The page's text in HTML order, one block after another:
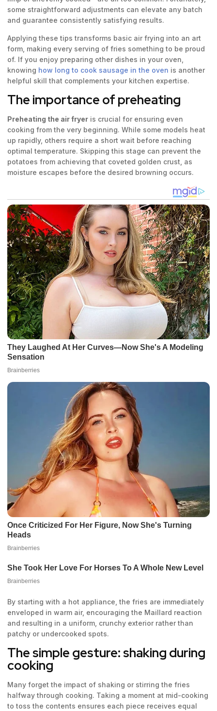
some straightforward adjustments can elevate any batch
and guarantee consistently satisfying results.
Applying these tips transforms basic air frying into an art
form, making every serving of fries something to be proud
of. If you enjoy preparing other dishes in your oven,
knowing how long to cook sausage in the oven is another
helpful skill that complements your kitchen expertise.
The importance of preheating
Preheating the air fryer is crucial for ensuring even
cooking from the very beginning. While some models heat
up rapidly, others require a short wait before reaching
optimal temperature. Skipping this stage can prevent the
potatoes from achieving that coveted golden crust, as
moisture escapes before the desired browning occurs.
By starting with a hot appliance, the fries are immediately
enveloped in warm air, encouraging the Maillard reaction
and resulting in a uniform, crunchy exterior rather than
patchy or undercooked spots.
The simple gesture: shaking during
cooking
Many forget the impact of shaking or stirring the fries
halfway through cooking. Taking a moment at mid-cooking
to toss the contents ensures each piece receives equal